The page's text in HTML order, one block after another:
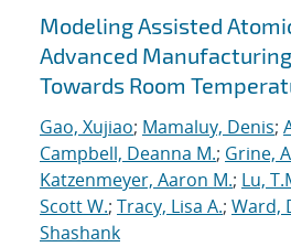
Modeling Assisted
Advanced
Towards Room
Gao, Xujiao; Mamaluy, Denis;
Campbell, Deanna M.; Grine,
Katzenmeyer, Aaron M.; Lu,
Scott W.; Tracy, Lisa A.; Ward,
Shashank